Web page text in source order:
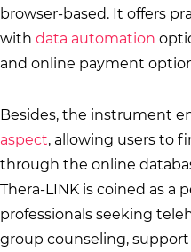
browser-based. It offers
with data automation
and online payment
Besides, the instrument
aspect, allowing users to
through the online
Thera-LINK is coined as a
professionals seeking
group counseling,